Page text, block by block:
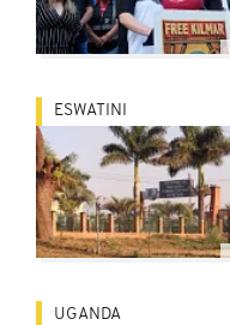
ESWATINI
UGANDA